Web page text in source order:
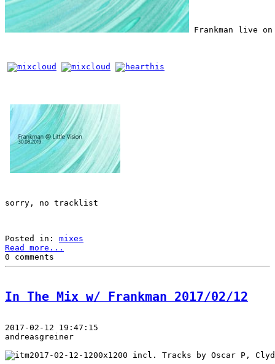
Frankman live
sorry, no tracklist
Posted in: mixes
Read more...
0 comments
In The Mix w/ Frankman 2017/02/12
2017-02-12 19:47:15
andreasgreiner
incl. Tracks by Oscar P,